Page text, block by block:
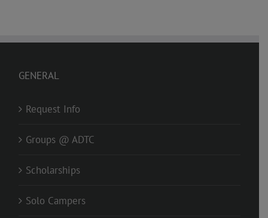
GENERAL
Request Info
Groups @ ADTC
Scholarships
Solo Campers